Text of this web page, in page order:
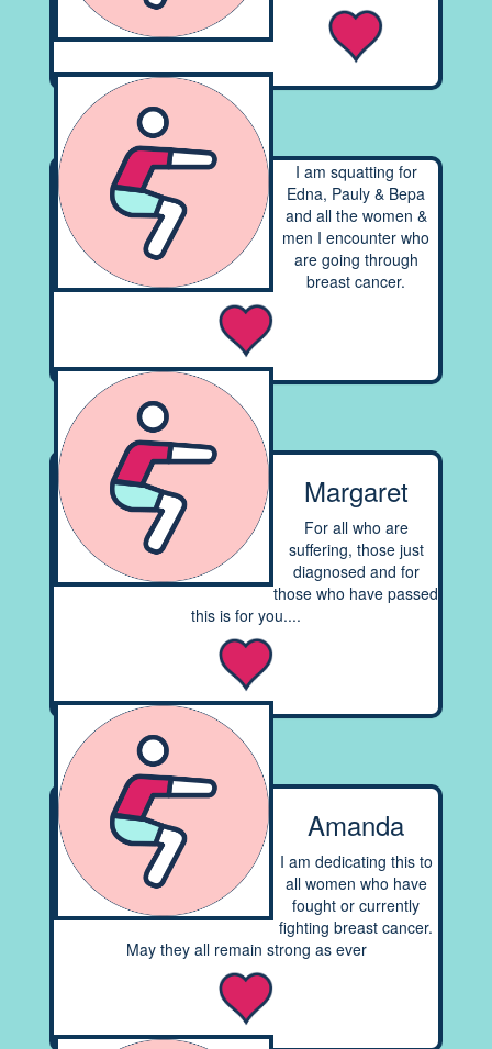
I am squatting for
Edna, Pauly & Bepa
and all the women &
men I encounter who
are going through
breast cancer.
Margaret
For all who are
suffering, those just
diagnosed and for
those who have passed
this is for you....
Amanda
I am dedicating this to
all women who have
fought or currently
fighting breast cancer.
May they all remain strong as ever